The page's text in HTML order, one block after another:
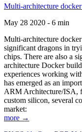
Multi-architecture
May 28 2020 - 6 min
Multi-architecture
significant dragons in
chips. There are also a
architecture Docker
experiences working
has emerged as an
ARM Architecture/ISA,
custom silicon, several
market:
more →